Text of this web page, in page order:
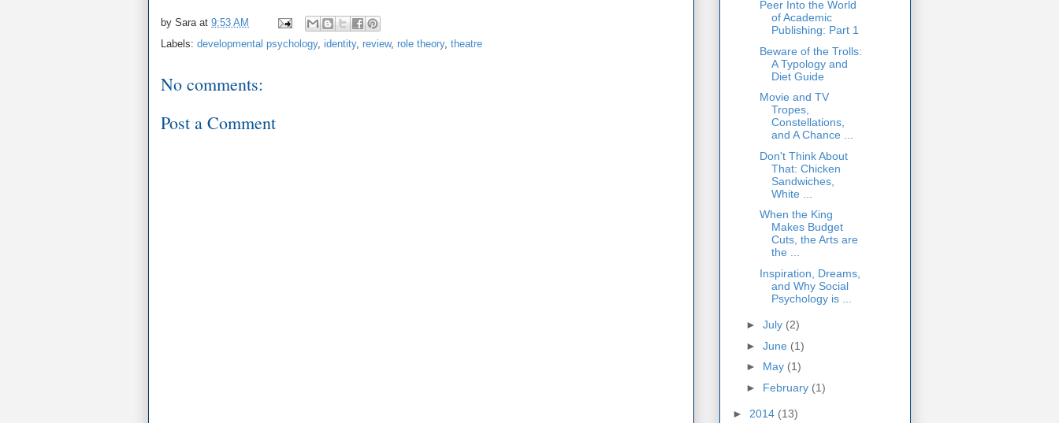
by Sara at 9:53 AM
Labels: developmental psychology, identity, review, role theory, theatre
No comments:
Post a Comment
Peer Into the World
of Academic
Publishing: Part 1
Beware of the Trolls:
A Typology and
Diet Guide
Movie and TV
Tropes,
Constellations,
and A Chance ...
Don't Think About
That: Chicken
Sandwiches,
White ...
When the King
Makes Budget
Cuts, the Arts are
the ...
Inspiration, Dreams,
and Why Social
Psychology is ...
► July (2)
► June (1)
► May (1)
► February (1)
► 2014 (13)